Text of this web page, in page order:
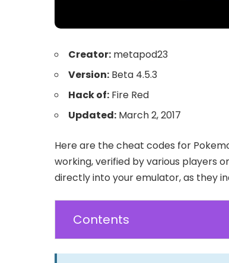
Creator: metapod23
Version: Beta 4.5.3
Hack of: Fire Red
Updated: March 2, 2017
Here are the cheat codes for
working, verified by various players
directly into your emulator, as they
Contents